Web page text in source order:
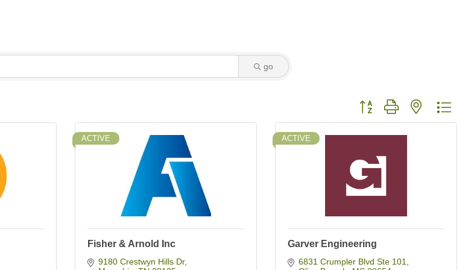
go
Button group with nested
ACTIVE
Fisher & Arnold Inc
9180 Crestwyn Hills Dr
ACTIVE
Garver Engineering
6831 Crumpler Blvd Ste 101